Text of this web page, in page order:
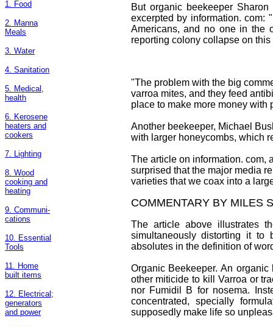
1. Food
2. Manna
Meals
3. Water
4. Sanitation
5. Medical,
health
6. Kerosene
heaters and
cookers
7. Lighting
8. Wood
cooking and
heating
9. Communi-
cations
10. Essential
Tools
11. Home
built items
12. Electrical;
generators
and power
But organic beekeeper
excerpted by information. com:
Americans, and no one in the
reporting colony collapse on this
"The problem with the big
varroa mites, and they feed
place to make more money
Another beekeeper, Michael
with larger honeycombs, which
The article on information. com,
surprised that the major media
varieties that we coax into a
COMMENTARY BY MILES
The article above illustrates
simultaneously distorting it to
absolutes in the definition of
Organic Beekeeper. An
other miticide to kill Varroa or
nor Fumidil B for nosema.
concentrated, specially
supposedly make life so